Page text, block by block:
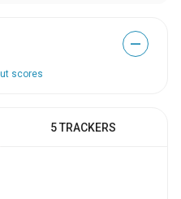
—
scores
5 TRACKERS